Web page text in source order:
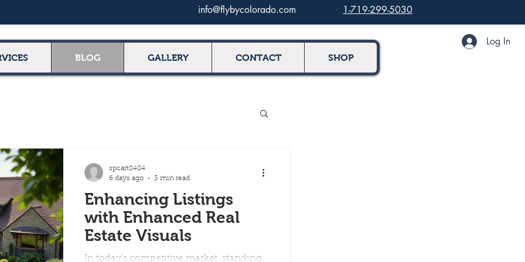
info@flybycolorado.com 1-719-299-5030
BLOG GALLERY CONTACT SHOP
Log In
Enhancing Listings
with Enhanced Real
Estate Visuals
In today’s competitive market, standing
spcart0404
6 days ago
3 min read